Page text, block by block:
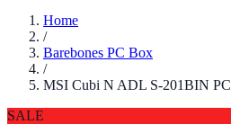
Home
/
Barebones PC Box
/
MSI Cubi N ADL S-201BIN PC
SALE